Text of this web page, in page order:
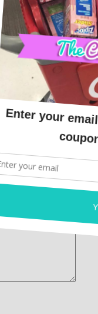
$4.80when you use
async
are marked*